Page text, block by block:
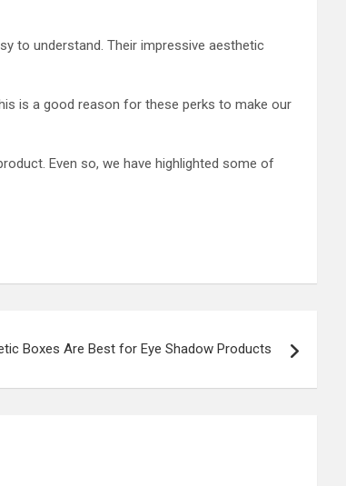
to understand. Their impressive aesthetic
is a good reason for these perks to make our
Even so, we have highlighted some of
Boxes Are Best for Eye Shadow Products